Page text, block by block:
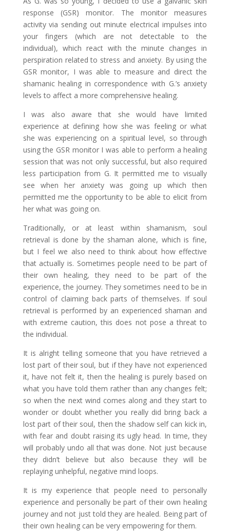
response (GSR) monitor. The monitor measures
activity via sending out minute electrical impulses into
your fingers (which are not detectable to the
individual), which react with the minute changes in
perspiration related to stress and anxiety. By using the
GSR monitor, I was able to measure and direct the
shamanic healing in correspondence with G.’s anxiety
levels to affect a more comprehensive healing.
I was also aware that she would have limited
experience at defining how she was feeling or what
she was experiencing on a spiritual level, so through
using the GSR monitor I was able to perform a healing
session that was not only successful, but also required
less participation from G. It permitted me to visually
see when her anxiety was going up which then
permitted me the opportunity to be able to elicit from
her what was going on.
Traditionally, or at least within shamanism, soul
retrieval is done by the shaman alone, which is fine,
but I feel we also need to think about how effective
that actually is. Sometimes people need to be part of
their own healing, they need to be part of the
experience, the journey. They sometimes need to be in
control of claiming back parts of themselves. If soul
retrieval is performed by an experienced shaman and
with extreme caution, this does not pose a threat to
the individual.
It is alright telling someone that you have retrieved a
lost part of their soul, but if they have not experienced
it, have not felt it, then the healing is purely based on
what you have told them rather than any changes felt;
so when the next wind comes along and they start to
wonder or doubt whether you really did bring back a
lost part of their soul, then the shadow self can kick in,
with fear and doubt raising its ugly head. In time, they
will probably undo all that was done. Not just because
they didn’t believe but also because they will be
replaying unhelpful, negative mind loops.
It is my experience that people need to personally
experience and personally be part of their own healing
journey and not just told they are healed. Being part of
their own healing can be very empowering for them.